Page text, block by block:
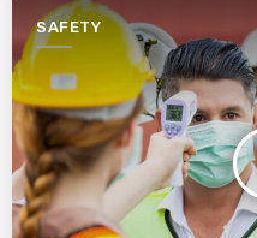
SAFETY